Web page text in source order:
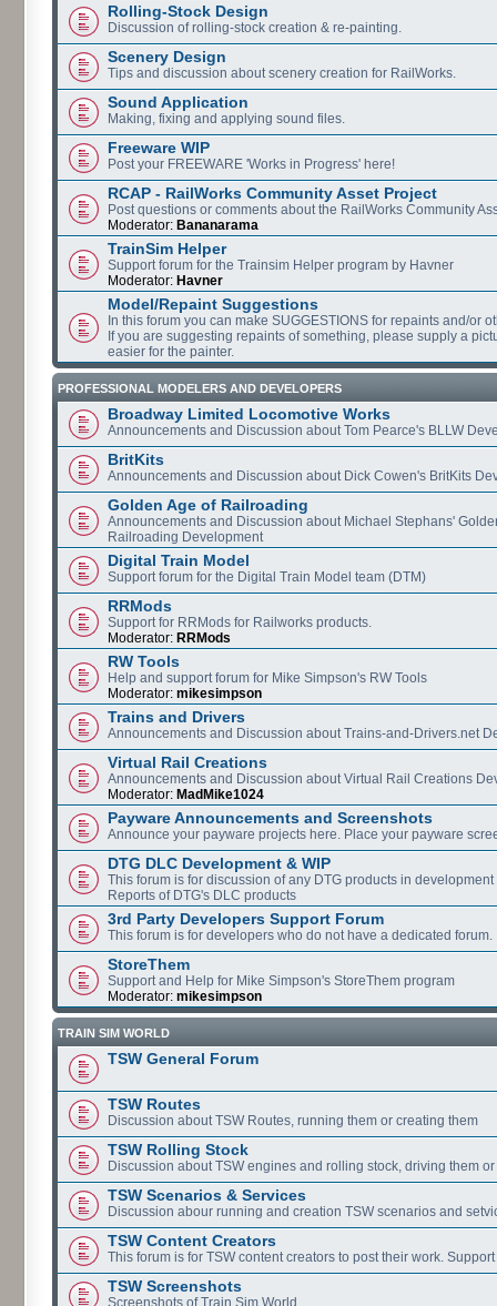
Rolling-Stock Design
Discussion of rolling-stock creation & re-painting.
Scenery Design
Tips and discussion about scenery creation for RailWorks.
Sound Application
Making, fixing and applying sound files.
Freeware WIP
Post your FREEWARE 'Works in Progress' here!
RCAP - RailWorks Community Asset Project
Post questions or comments about the RailWorks Community
Moderator: Bananarama
TrainSim Helper
Support forum for the Trainsim Helper program by Havner
Moderator: Havner
Model/Repaint Suggestions
In this forum you can make SUGGESTIONS for repaints and/or
If you are suggesting repaints of something, please supply a
easier for the painter.
PROFESSIONAL MODELERS AND DEVELOPERS
Broadway Limited Locomotive Works
Announcements and Discussion about Tom Pearce's BLLW
BritKits
Announcements and Discussion about Dick Cowen's BritKits
Golden Age of Railroading
Announcements and Discussion about Michael Stephans'
Railroading Development
Digital Train Model
Support forum for the Digital Train Model team (DTM)
RRMods
Support for RRMods for Railworks products.
Moderator: RRMods
RW Tools
Help and support forum for Mike Simpson's RW Tools
Moderator: mikesimpson
Trains and Drivers
Announcements and Discussion about Trains-and-Drivers.net
Virtual Rail Creations
Announcements and Discussion about Virtual Rail Creations
Moderator: MadMike1024
Payware Announcements and Screenshots
Announce your payware projects here. Place your payware
DTG DLC Development & WIP
This forum is for discussion of any DTG products in
Reports of DTG's DLC products
3rd Party Developers Support Forum
This forum is for developers who do not have a dedicated forum.
StoreThem
Support and Help for Mike Simpson's StoreThem program
Moderator: mikesimpson
TRAIN SIM WORLD
TSW General Forum
TSW Routes
Discussion about TSW Routes, running them or creating them
TSW Rolling Stock
Discussion about TSW engines and rolling stock, driving them
TSW Scenarios & Services
Discussion abour running and creation TSW scenarios and
TSW Content Creators
This forum is for TSW content creators to post their work.
TSW Screenshots
Screenshots of Train Sim World